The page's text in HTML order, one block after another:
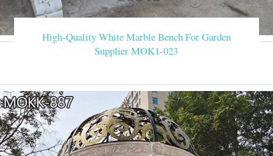
High-Quality White Marble Bench For Garden
Supplier MOK1-023